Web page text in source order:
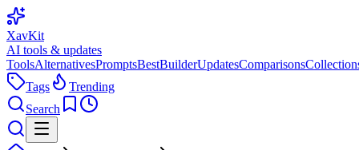
XavKit
AI tools & updates
ToolsAlternativesPromptsBestBuilderUpdatesComparisons
Tags
Trending
Search